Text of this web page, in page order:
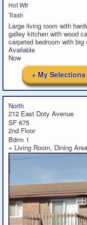
Hot Wtr
Trash
Large living room with
galley kitchen with wood
carpeted bedroom with
Available
Now
+ My Selections
North
212 East Doty Avenue
SF 675
2nd Floor
Bdrm 1
+ Living Room, Dining Area